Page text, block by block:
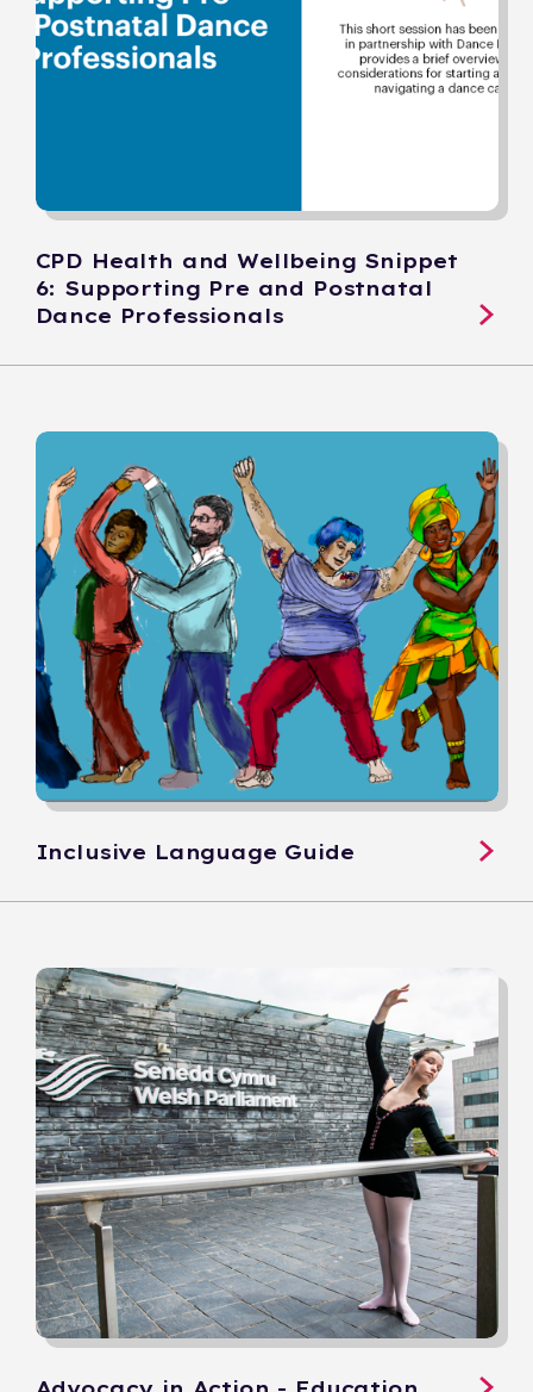
CPD Health and Wellbeing Snippet
6: Supporting Pre and Postnatal
Dance Professionals
Inclusive Language Guide